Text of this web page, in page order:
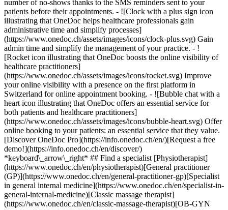
number of no-shows thanks to the SMS reminders sent to your
patients before their appointments. - ![Clock with a plus sign icon
illustrating that OneDoc helps healthcare professionals gain
administrative time and simplify processes]
(https://www.onedoc.ch/assets/images/icons/clock-plus.svg) Gain
admin time and simplify the management of your practice. - ![Rocket icon illustrating that OneDoc boosts the online visibility of healthcare practitioners](https://www.onedoc.ch/assets/images/icons/rocket.svg) Improve your online visibility with a presence on the first platform in Switzerland for online appointment booking. - ![Bubble chat with a heart icon illustrating that OneDoc offers an essential service for both patients and healthcare practitioners](https://www.onedoc.ch/assets/images/icons/bubble-heart.svg) Offer online booking to your patients: an essential service that they value. [Discover OneDoc Pro](https://info.onedoc.ch/en/)[Request a free demo!](https://info.onedoc.ch/en/discover/) *keyboard\_arrow\_right* ## Find a specialist [Physiotherapist](https://www.onedoc.ch/en/physiotherapist)[General practitioner (GP)](https://www.onedoc.ch/en/general-practitioner-gp)[Specialist in general internal medicine](https://www.onedoc.ch/en/specialist-in-general-internal-medicine)[Classic massage therapist](https://www.onedoc.ch/en/classic-massage-therapist)[OB-GYN (obstetrician-gynecologist)](https://www.onedoc.ch/en/ob-gyn-obstetrician-gynecologist)[Ophthalmologist](https://www.onedoc.ch/en/ophthalmologist)[Reflexology therapist](https://www.onedoc.ch/en/reflexology-therapist)[Vaccination center](https://www.onedoc.ch/en/vaccination-center)[Manual lymphatic drainage therapist](https://www.onedoc.ch/en/manual-lymphatic-drainage-therapist)[Osteopath](https://www.onedoc.ch/en/osteopath)[Pharmacy health services](https://www.onedoc.ch/en/pharmacy-health-services)[Psychologist](https://www.onedoc.ch/en/psychologist)[Dentist](https://www.onedoc.ch/en/dentist)[Acupuncturist](https://www.onedoc.ch/en/acupuncturist)[Dermatologist](https://www.onedoc.ch/en/dermatologist)[Aesthetic medicine specialist](https://www.onedoc.ch/en/aesthetic-medicine-specialist)[Pediatrician](https://www.onedoc.ch/en/pediatrician)[Therapeutic massage therapist](https://www.onedoc.ch/en/therapeutic-massage-therapist)[MCO nutrition therapist](https://www.onedoc.ch/en/mco-nutrition-therapist)[Hypnotherapist](https://www.onedoc.ch/en/hypnotherapist)[Sports physiotherapist](https://www.onedoc.ch/en/sports-physiotherapist)[All specialties](https://www.onedoc.ch/en/specialties) *keyboard\_arrow\_right* ## Find an expertise [Annual check up | preventive medical checkup](https://www.onedoc.ch/en/annual-check-up-preventive-medical-checkup)[Eye Examination | Eye check](https://www.onedoc.ch/en/eye-examination-eye-check)[Flu vaccination](https://www.onedoc.ch/en/flu-vaccination)[Allergy | AllergoTest | Allergy check](https://www.onedoc.ch/en/allergy-allergotest-allergy-check)[Cardiovascular Prevention | CardioCheck | CardioTest](https://www.onedoc.ch/en/cardiovascular-prevention-cardiocheck-cardiotest)[Urinary tract infection (UTI)](https://www.onedoc.ch/en/urinary-tract-infection-uti)[Tick-borne encephalitis vaccination (TBE)](https://www.onedoc.ch/en/tick-borne-encephalitis-vaccination-tbe)[Glaucoma](https://www.onedoc.ch/en/glaucoma)[Cataract](https://www.onedoc.ch/en/cataract)[Vaccination advice](https://www.onedoc.ch/en/vaccination-advice)[Contraception](https://www.onedoc.ch/en/contraception)[Manual therapy](https://www.onedoc.ch/en/manual-therapy)[Medical traffic examination LEVEL 1](https://www.onedoc.ch/en/medical-traffic-examination-level-1)[Diabetes screening](https://www.onedoc.ch/en/diabetes-screening)[Recovery physiotherapy for athletes](https://www.onedoc.ch/en/recovery-physiotherapy-for-athletes)[Glasses](https://www.onedoc.ch/en/glasses)[Vaccination booklet update](https://www.onedoc.ch/en/vaccination-booklet-update)[Prenatal care](https://www.onedoc.ch/en/prenatal-care)[Dry eyes](https://www.onedoc.ch/en/dry-eyes)[Postural assessment](https://www.onedoc.ch/en/postural-assessment)[Anterior cruciate ligament (ACL) rupture | Anterior cruciate ligament (ACL) tear](https://www.onedoc.ch/en/anterior-cruciate-ligament-acl-rupture-anterior-cruciate-ligament-acl-tear)[All expertises](https://www.onedoc.ch/en/expertises) *keyboard\_arrow\_right* ## Find an institution [Medical practice](https://www.onedoc.ch/en/medical-practice)[Medical center](https://www.onedoc.ch/en/medical-center)[Group practice](https://www.onedoc.ch/en/group-practice)[Dental practice](https://www.onedoc.ch/en/dental-practice)[Pharmacy](https://www.onedoc.ch/en/pharmacy)[Osteopathy practice](https://www.onedoc.ch/en/osteopathy-practice)[Physiotherapy practice](https://www.onedoc.ch/en/physiotherapy-practice)[Medical group](https://www.onedoc.ch/en/medical-group)[Dental clinic](https://www.onedoc.ch/en/dental-clinic)[Health center](https://www.onedoc.ch/en/health-center)[Optical store](https://www.onedoc.ch/en/optical-store)[Hearing aid store](https://www.onedoc.ch/en/hearing-aid-store)[Clinic](https://www.onedoc.ch/en/clinic)[Hospital](https://www.onedoc.ch/en/hospital)[Medical and dental center](https://www.onedoc.ch/en/medical-and-dental-center)[Care center](https://www.onedoc.ch/en/care-center)[Medical laboratory](https://www.onedoc.ch/en/medical-laboratory)[Alternative medicine practice](https://www.onedoc.ch/en/alternative-medicine-practice)[Medical imaging center](https://www.onedoc.ch/en/medical-imaging-center) *keyboard\_arrow\_right* ## Frequent specialties [Physiotherapist in Geneva](https://www.onedoc.ch/en/physiotherapist/geneva)[Specialist in general internal medicine in Zürich](https://www.onedoc.ch/en/specialist-in-general-internal-medicine/zurich)[OB-GYN (obstetrician-gynecologist) in Zürich](https://www.onedoc.ch/en/ob-gyn-obstetrician-gynecologist/zurich)[Psychologist in Geneva](https://www.onedoc.ch/en/psychologist/geneva)[Physiotherapist in Lausanne](https://www.onedoc.ch/en/physiotherapist/lausanne)[General practitioner (GP) in Geneva](https://www.onedoc.ch/en/general-practitioner-gp/geneva)[Manual lymphatic drainage therapist in Geneva](https://www.onedoc.ch/en/manual-lymphatic-drainage-therapist/geneva)[Classic massage therapist in Geneva](https://www.onedoc.ch/en/classic-massage-therapist/geneva)[Ophthalmologist in Zürich](https://www.onedoc.ch/en/ophthalmologist/zurich)[Specialist in general internal medicine in Geneva](https://www.onedoc.ch/en/specialist-in-general-internal-medicine/geneva)[Reflexology therapist in Geneva](https://www.onedoc.ch/en/reflexology-therapist/geneva)[Classic massage therapist in Zürich](https://www.onedoc.ch/en/classic-massage-therapist/zurich)[Physiotherapist in Zürich](https://www.onedoc.ch/en/physiotherapist/zurich)[Dentist in Geneva](https://www.onedoc.ch/en/dentist/geneva)[General practitioner (GP) in Zürich](https://www.onedoc.ch/en/general-practitioner-gp/zurich)[Psychologist in Lausanne](https://www.onedoc.ch/en/psychologist/lausanne)[Dermatologist in Zürich](https://www.onedoc.ch/en/dermatologist/zurich)[Acupuncturist in Geneva](https://www.onedoc.ch/en/acupuncturist/geneva)[Osteopath in Lausanne](https://www.onedoc.ch/en/osteopath/lausanne)[Classic massage therapist in Lausanne](https://www.onedoc.ch/en/classic-massage-therapist/lausanne)[Vaccination center in Zürich](https://www.onedoc.ch/en/vaccination-center/zurich) *keyboard\_arrow\_right* ## Frequent expertises [Annual check up | preventive medical checkup in Zürich](https://www.onedoc.ch/en/annual-check-up-preventive-medical-checkup/zurich)[Urinary tract infection (UTI) in Zürich](https://www.onedoc.ch/en/urinary-tract-infection-uti/zurich)[Recovery physiotherapy for athletes in Geneva](https://www.onedoc.ch/en/recovery-physiotherapy-for-athletes/geneva)[Contraception in Zürich](https://www.onedoc.ch/en/contraception/zurich)[Athlete monitoring in Geneva](https://www.onedoc.ch/en/athlete-monitoring/geneva)[Manual therapy in Geneva](https://www.onedoc.ch/en/manual-therapy/geneva)[Anterior cruciate ligament (ACL) rupture | Anterior cruciate ligament (ACL) tear in Geneva](https://www.onedoc.ch/en/anterior-cruciate-ligament-acl-rupture-anterior-cruciate-ligament-acl-tear/geneva)[Psychological support for stress management in Geneva](https://www.onedoc.ch/en/psychological-support-for-stress-management/geneva)[Human Papillomavirus (HPV) screening | PAP smear in Zürich](https://www.onedoc.ch/en/human-papillomavirus-hpv-screening-pap-smear/zurich)[Arthrosis in Geneva](https://www.onedoc.ch/en/arthrosis/geneva)[Psychological support for depression in Geneva](https://www.onedoc.ch/en/psychological-support-for-depression/geneva)[Meniscus tear | Torn meniscus in Geneva](https://www.onedoc.ch/en/meniscus-tear-torn-meniscus/geneva)[Eye Examination | Eye check in Zürich](https://www.onedoc.ch/en/eye-examination-eye-check/zurich)[Menopause in Zürich](https://www.onedoc.ch/en/menopause/zurich)[Glaucoma in Zürich](https://www.onedoc.ch/en/glaucoma/zurich)[Iron blood test | Ferritin blood test in Zürich](https://www.onedoc.ch/en/iron-blood-test-ferritin-blood-test/zurich)[Headache and migraine in Zürich](https://www.onedoc.ch/en/headache-and-migraine/zurich)[Pregnancy Ultrasound in Zürich](https://www.onedoc.ch/en/pregnancy-ultrasound/zurich)[Cataract in Zürich](https://www.onedoc.ch/en/cataract/zurich)[Gynecology emergency in Zürich](https://www.onedoc.ch/en/gynecology-emergency/zurich)[HPV | Humane papillomavirus vaccination in Zürich](https://www.onedoc.ch/en/hpv-humane-papillomavirus-vaccination/zurich) *keyboard\_arrow\_right* ## Find practitioners [Practitioners directory](https://www.onedoc.ch/en/directory) [A](https://www.onedoc.ch/en/directory/A) [B](https://www.onedoc.ch/en/directory/B) [C](https://www.onedoc.ch/en/directory/C) [D](https://www.onedoc.ch/en/directory/D) [E](https://www.onedoc.ch/en/directory/E) [F](https://www.onedoc.ch/en/directory/F) [G](https://www.onedoc.ch/en/directory/G) [H](https://www.onedoc.ch/en/directory/H) [I](https://www.onedoc.ch/en/directory/I) [J](https://www.onedoc.ch/en/directory/J) [K](https://www.onedoc.ch/en/directory/K) [L](https://www.onedoc.ch/en/directory/L) [M](https://www.onedoc.ch/en/directory/M) [N](https://www.onedoc.ch/en/direct